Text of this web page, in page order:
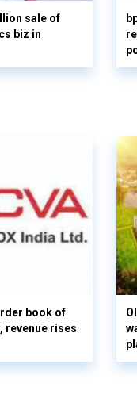
sale of
biz in
book of
revenue rises